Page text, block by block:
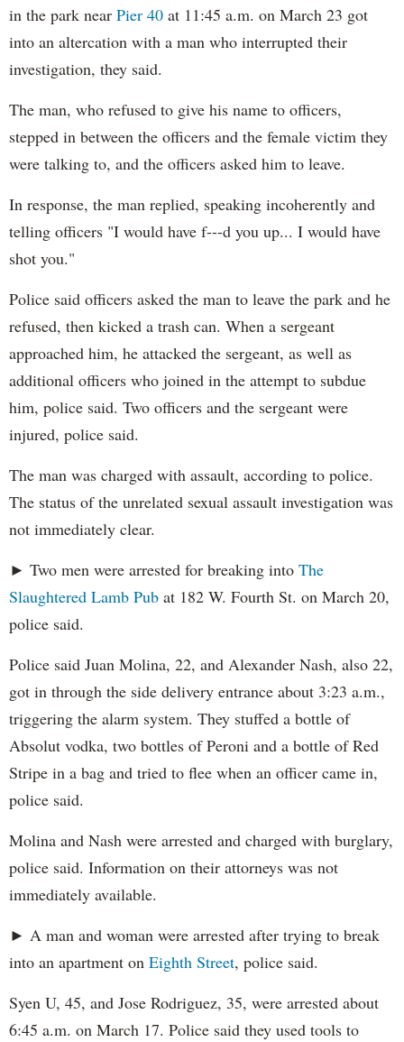
in the park near Pier 40 at 11:45 a.m. on March 23 got
into an altercation with a man who interrupted their
investigation, they said.
The man, who refused to give his name to officers,
stepped in between the officers and the female victim they
were talking to, and the officers asked him to leave.
In response, the man replied, speaking incoherently and
telling officers "I would have f---d you up... I would have
shot you."
Police said officers asked the man to leave the park and he
refused, then kicked a trash can. When a sergeant
approached him, he attacked the sergeant, as well as
additional officers who joined in the attempt to subdue
him, police said. Two officers and the sergeant were
injured, police said.
The man was charged with assault, according to police.
The status of the unrelated sexual assault investigation was
not immediately clear.
► Two men were arrested for breaking into The
Slaughtered Lamb Pub at 182 W. Fourth St. on March 20,
police said.
Police said Juan Molina, 22, and Alexander Nash, also 22,
got in through the side delivery entrance about 3:23 a.m.,
triggering the alarm system. They stuffed a bottle of
Absolut vodka, two bottles of Peroni and a bottle of Red
Stripe in a bag and tried to flee when an officer came in,
police said.
Molina and Nash were arrested and charged with burglary,
police said. Information on their attorneys was not
immediately available.
► A man and woman were arrested after trying to break
into an apartment on Eighth Street, police said.
Syen U, 45, and Jose Rodriguez, 35, were arrested about
6:45 a.m. on March 17. Police said they used tools to